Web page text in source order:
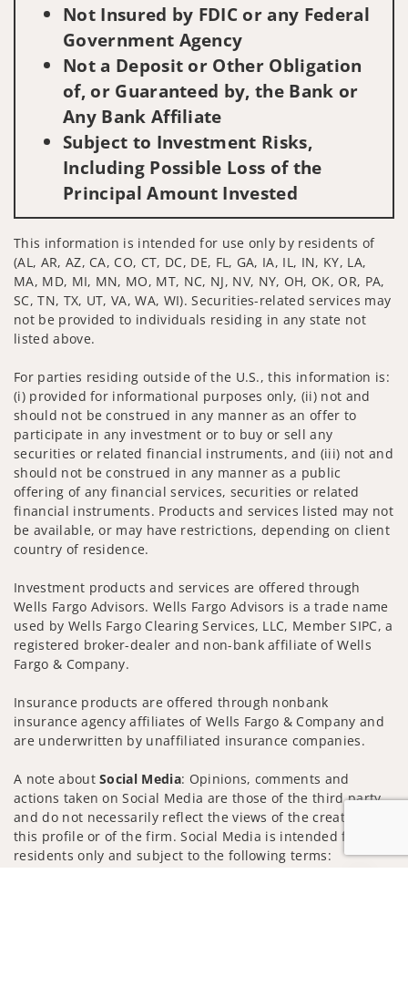
Not Insured by FDIC or any Federal
Government Agency
Not a Deposit or Other Obligation
of, or Guaranteed by, the Bank or
Any Bank Affiliate
Subject to Investment Risks,
Including Possible Loss of the
Principal Amount Invested
This information is intended for use only by residents of
(AL, AR, AZ, CA, CO, CT, DC, DE, FL, GA, IA, IL, IN, KY, LA,
MA, MD, MI, MN, MO, MT, NC, NJ, NV, NY, OH, OK, OR, PA,
SC, TN, TX, UT, VA, WA, WI). Securities-related services may
not be provided to individuals residing in any state not
listed above.
For parties residing outside of the U.S., this information is:
(i) provided for informational purposes only, (ii) not and
should not be construed in any manner as an offer to
participate in any investment or to buy or sell any
securities or related financial instruments, and (iii) not and
should not be construed in any manner as a public
offering of any financial services, securities or related
financial instruments. Products and services listed may not
be available, or may have restrictions, depending on client
country of residence.
Investment products and services are offered through
Wells Fargo Advisors. Wells Fargo Advisors is a trade name
used by Wells Fargo Clearing Services, LLC, Member SIPC, a
registered broker-dealer and non-bank affiliate of Wells
Fargo & Company.
Insurance products are offered through nonbank
insurance agency affiliates of Wells Fargo & Company and
are underwritten by unaffiliated insurance companies.
A note aboutSocial Media: Opinions, comments and
actions taken on Social Media are those of the third party
and do not necessarily reflect the views of the creator of
this profile or of the firm. Social Media is intended for U.S.
residents only and subject to the following terms: